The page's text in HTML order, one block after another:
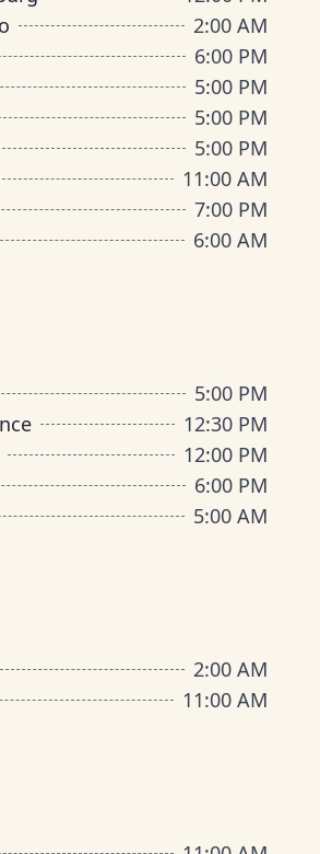
2:00 AM
6:00 PM
5:00 PM
5:00 PM
5:00 PM
11:00 AM
7:00 PM
6:00 AM
5:00 PM
12:30 PM
12:00 PM
6:00 PM
5:00 AM
2:00 AM
11:00 AM